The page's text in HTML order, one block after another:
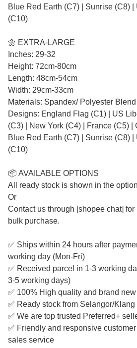
Blue Red Earth (C7) | Sunrise (C8)
(C10)
🌼 EXTRA-LARGE
Inches: 29-32
Height: 72cm-80cm
Length: 48cm-54cm
Width: 29cm-33cm
Materials: Spandex/ Polyester Blend
Designs: England Flag (C1) | US
(C3) | New York (C4) | France (C5) |
Blue Red Earth (C7) | Sunrise (C8)
(C10)
📦 AVAILABLE OPTIONS
All ready stock is shown in the
Or
Contact us through [shopee chat]
bulk purchase.
✅ Ships within 24 hours after
working day (Mon-Fri)
✅ Received parcel in 1-3 working
3-5 working days)
✅ 100% High quality and brand
✅ Ready stock from Selangor/
✅ We are top trusted Preferred+
✅ Friendly and responsive
sales service